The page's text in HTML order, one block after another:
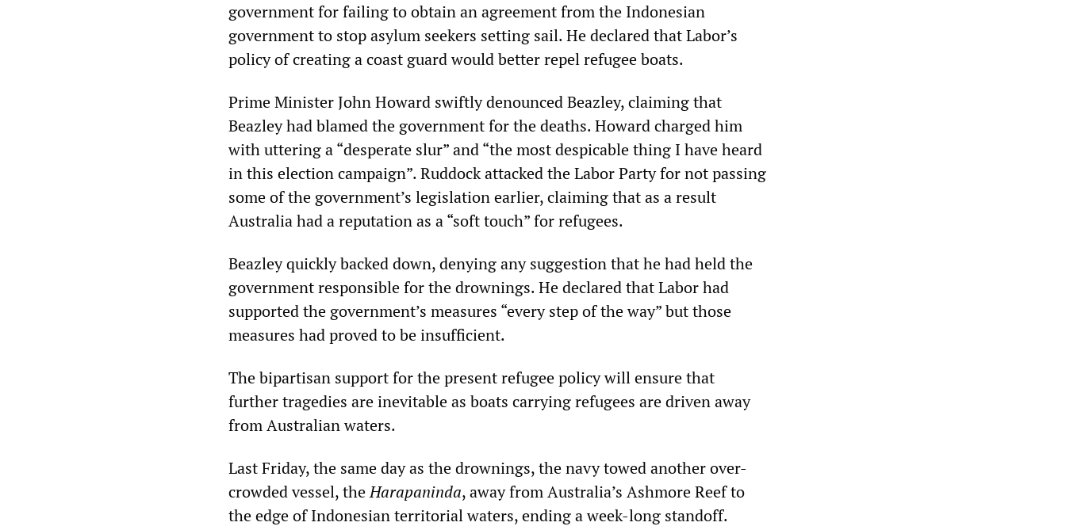
government for failing to obtain an agreement from the Indonesian
government to stop asylum seekers setting sail. He declared that Labor’s
policy of creating a coast guard would better repel refugee boats.
Prime Minister John Howard swiftly denounced Beazley, claiming that
Beazley had blamed the government for the deaths. Howard charged him
with uttering a “desperate slur” and “the most despicable thing I have heard
in this election campaign”. Ruddock attacked the Labor Party for not passing
some of the government’s legislation earlier, claiming that as a result
Australia had a reputation as a “soft touch” for refugees.
Beazley quickly backed down, denying any suggestion that he had held the
government responsible for the drownings. He declared that Labor had
supported the government’s measures “every step of the way” but those
measures had proved to be insufficient.
The bipartisan support for the present refugee policy will ensure that
further tragedies are inevitable as boats carrying refugees are driven away
from Australian waters.
Last Friday, the same day as the drownings, the navy towed another over-
crowded vessel, theHarapaninda, away from Australia’s Ashmore Reef to
the edge of Indonesian territorial waters, ending a week-long standoff.